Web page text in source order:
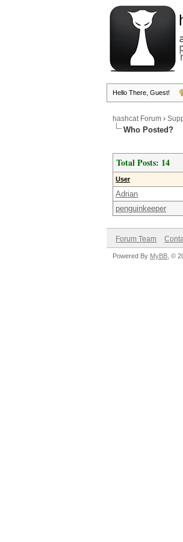
Hello There, Guest!
hashcat Forum ›
Who Posted?
Total Posts: 14
User
Adrian
penguinkeeper
Forum Team
Powered By MyBB , ©